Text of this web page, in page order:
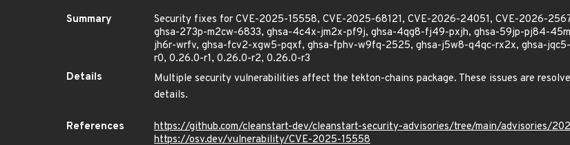
Summary
Security fixes for CVE-2025-15558, CVE-2025-68121, CVE-2026-24051, CVE-2026-
ghsa-273p-m2cw-6833, ghsa-4c4x-jm2x-pf9j, ghsa-4qg8-fj49-pxjh, ghsa-59jp-pj84-
jh6r-wrfv, ghsa-fcv2-xgw5-pqxf, ghsa-fphv-w9fq-2525, ghsa-j5w8-q4qc-rx2x, ghsa-
r0, 0.26.0-r1, 0.26.0-r2, 0.26.0-r3
Details
Multiple security vulnerabilities affect the tekton-chains package. These issues are
details.
References
https://github.com/cleanstart-dev/cleanstart-security-advisories/tree/main/advisories/
https://osv.dev/vulnerability/CVE-2025-15558